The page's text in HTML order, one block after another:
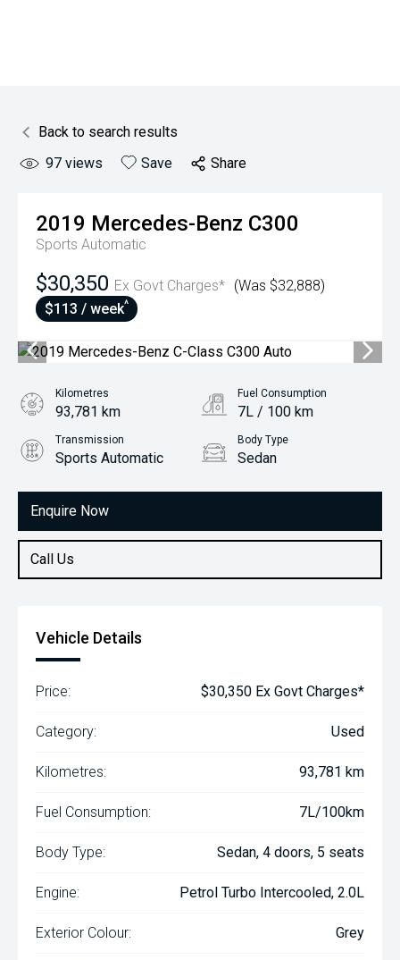
Back to search results
97 views Save Share
2019 Mercedes-Benz C300
Sports Automatic
$30,350 Ex Govt Charges* (Was $32,888)
$113 / week^
Enquire Now
Call Us
Kilometres
93,781 km
Fuel Consumption
7L / 100 km
Transmission
Sports Automatic
Body Type
Sedan
2.0L Petrol
Vehicle Details
Price: $30,350 Ex Govt Charges*
Category: Used
Kilometres: 93,781 km
Fuel Consumption: 7L/100km
Body Type: Sedan, 4 doors, 5 seats
Engine: Petrol Turbo Intercooled, 2.0L
Exterior Colour: Grey